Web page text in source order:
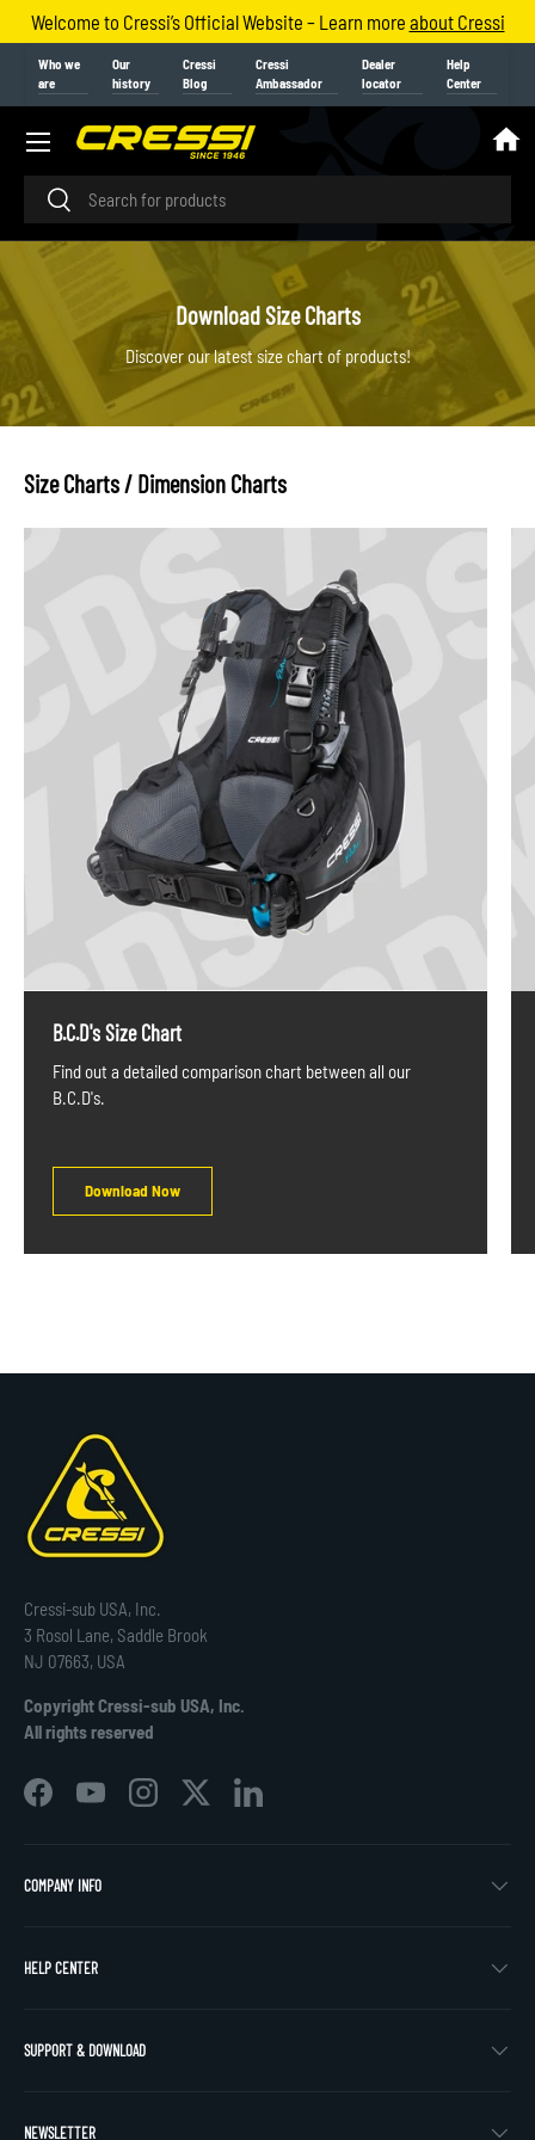
Skip to content
Welcome to Cressi’s Official Website – Learn more about Cressi
Who we
are
Our
history
Cressi
Blog
Cressi
Ambassador
Dealer
locator
Help
Center
Search
Search
Menu
Download Size Charts
Discover our latest size chart of products!
Size Charts / Dimension Charts
B.C.D's Size Chart
Find out a detailed comparison chart between all our
B.C.D's.
Download Now
Cressi-sub USA, Inc.
3 Rosol Lane, Saddle Brook
NJ 07663, USA
Copyright Cressi-sub USA, Inc.
All rights reserved
FacebookYouTubeInstagramTwitterLinkedIn
COMPANY INFO
HELP CENTER
SUPPORT & DOWNLOAD
NEWSLETTER